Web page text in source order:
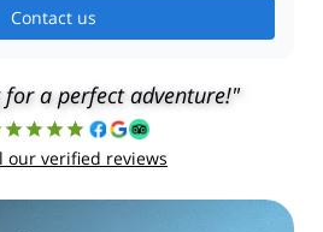
Contact us
for a perfect adventure!"
our verified reviews